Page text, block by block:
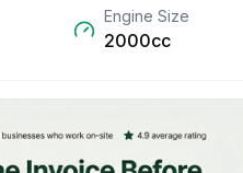
Engine Size
2000cc